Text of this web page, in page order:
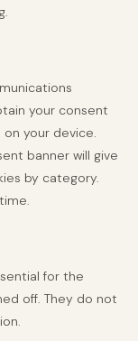
your consent
your device.
banner will give
by category.
for the
off. They do not